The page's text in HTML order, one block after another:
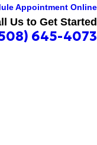
Appointment Online
Us to Get Started
645-4073